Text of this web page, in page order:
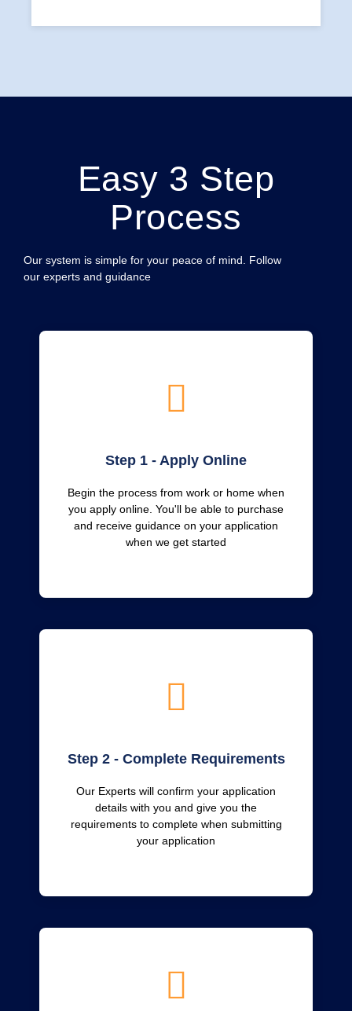
Easy 3 Step
Process
Our system is simple for your peace of mind. Follow
our experts and guidance
Step 1 - Apply Online
Begin the process from work or home when
you apply online. You'll be able to purchase
and receive guidance on your application
when we get started
Step 2 - Complete Requirements
Our Experts will confirm your application
details with you and give you the
requirements to complete when submitting
your application